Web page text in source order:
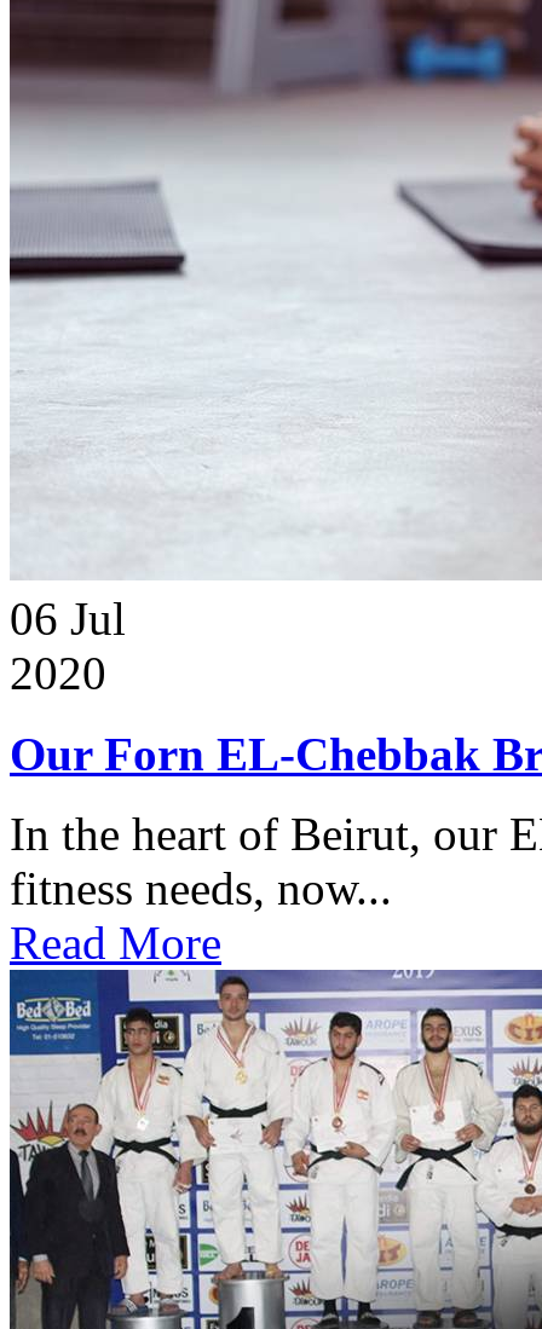
06 Jul
2020
Our Forn EL-Chebbak
In the heart of Beirut, our
fitness needs, now...
Read More